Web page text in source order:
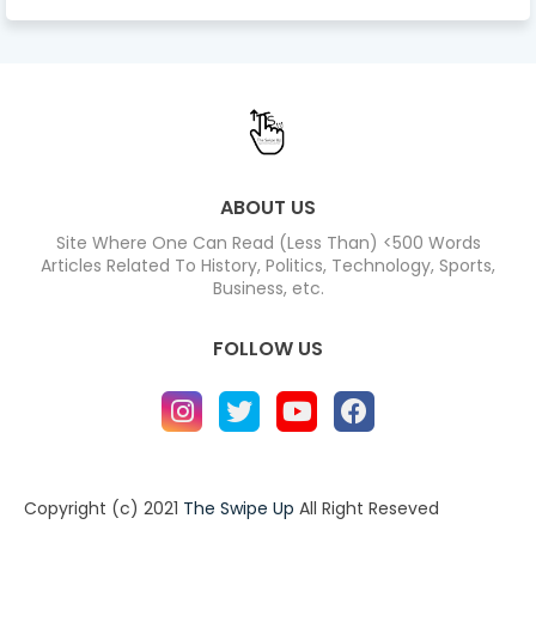
ABOUT US
Site Where One Can Read (Less Than) <500 Words
Articles Related To History, Politics, Technology, Sports,
Business, etc.
FOLLOW US
Copyright (c) 2021 The Swipe Up All Right Reseved